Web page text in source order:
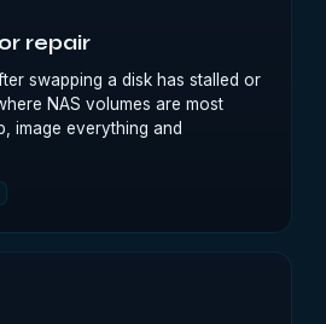
repair
swapping a disk has stalled or
NAS volumes are most
image everything and